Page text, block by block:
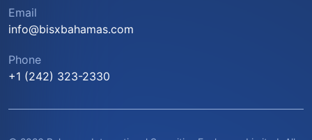
Email
info@bisxbahamas.com
Phone
+1 (242) 323-2330